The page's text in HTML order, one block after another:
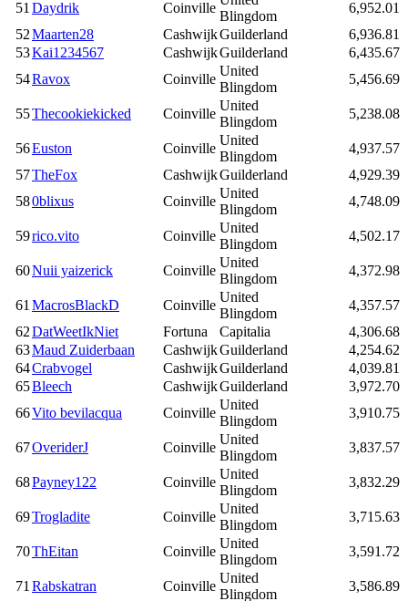
51 Daydrik Coinville
Blingdom
6,952.01
52Maarten28 CashwijkGuilderland
6,936.81
53Kai1234567 CashwijkGuilderland
6,435.67
54Ravox Coinville
United
Blingdom
5,456.69
55Thecookiekicked Coinville
United
Blingdom
5,238.08
56Euston Coinville
United
Blingdom
4,937.57
57TheFox CashwijkGuilderland
4,929.39
580blixus Coinville
United
Blingdom
4,748.09
59rico.vito Coinville
United
Blingdom
4,502.17
60Nuii yaizerick Coinville
United
Blingdom
4,372.98
61 MacrosBlackD Coinville
United
Blingdom
4,357.57
62DatWeetIkNiet Fortuna Capitalia
4,306.68
63Maud Zuiderbaan CashwijkGuilderland
4,254.62
64Crabvogel CashwijkGuilderland
4,039.81
65Bleech CashwijkGuilderland
3,972.70
66Vito bevilacqua Coinville
United
Blingdom
3,910.75
67OveriderJ Coinville
United
Blingdom
3,837.57
68Payney122 Coinville
United
Blingdom
3,832.29
69Trogladite Coinville
United
Blingdom
3,715.63
70ThEitan Coinville
United
Blingdom
3,591.72
71 Rabskatran Coinville
United
Blingdom
3,586.89